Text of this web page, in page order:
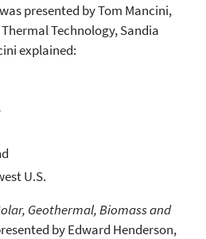
was presented by Tom Mancini,
Technology, Sandia
explained:
U.S.
Geothermal, Biomass and
by Edward Henderson,